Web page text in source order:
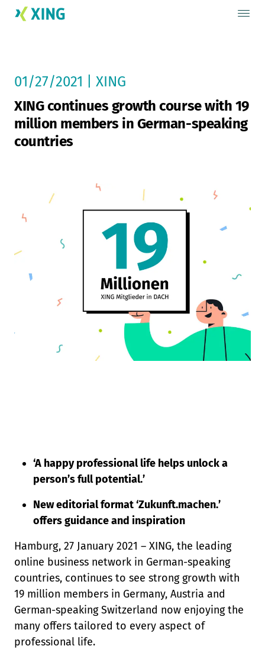
01/27/2021 | XING
XING continues growth course with 19
million members in German-speaking
countries
‘A happy professional life helps unlock a
person’s full potential.’
New editorial format ‘Zukunft.machen.’
offers guidance and inspiration
Hamburg, 27 January 2021 – XING, the leading
online business network in German-speaking
countries, continues to see strong growth with
19 million members in Germany, Austria and
German-speaking Switzerland now enjoying the
many offers tailored to every aspect of
professional life.